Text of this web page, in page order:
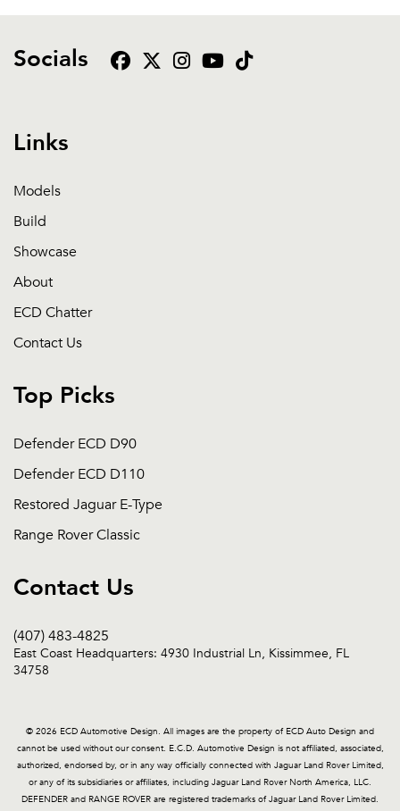
Socials
Links
Models
Build
Showcase
About
ECD Chatter
Contact Us
Top Picks
Defender ECD D90
Defender ECD D110
Restored Jaguar E-Type
Range Rover Classic
Contact Us
(407) 483-4825
East Coast Headquarters: 4930 Industrial Ln, Kissimmee, FL
34758
© 2026 ECD Automotive Design. All images are the property of ECD Auto Design and
cannot be used without our consent. E.C.D. Automotive Design is not affiliated, associated,
authorized, endorsed by, or in any way officially connected with Jaguar Land Rover Limited,
or any of its subsidiaries or affiliates, including Jaguar Land Rover North America, LLC.
DEFENDER and RANGE ROVER are registered trademarks of Jaguar Land Rover Limited.